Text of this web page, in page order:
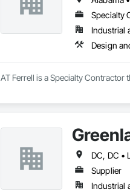
Specialty
Industrial
Design
AT Ferrell is a Specialty Contractor
Supplier
Industrial